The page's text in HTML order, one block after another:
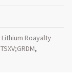
Lithium Roayalty
TSXV;GRDM,